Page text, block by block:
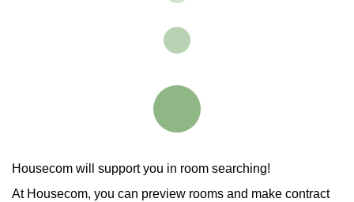
Housecom will support you in room searching!
At Housecom, you can preview rooms and make contract